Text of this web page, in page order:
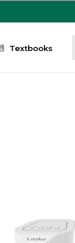
Textbooks